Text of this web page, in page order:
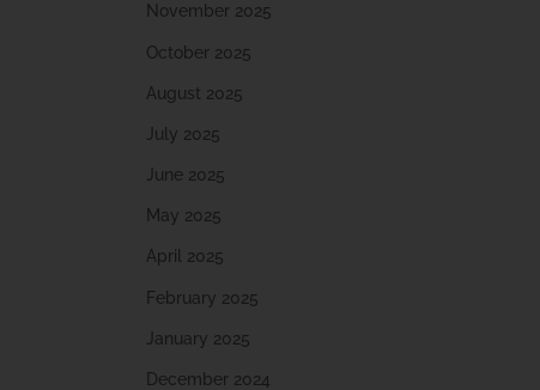
November 2025
October 2025
August 2025
July 2025
June 2025
May 2025
April 2025
February 2025
January 2025
December 2024